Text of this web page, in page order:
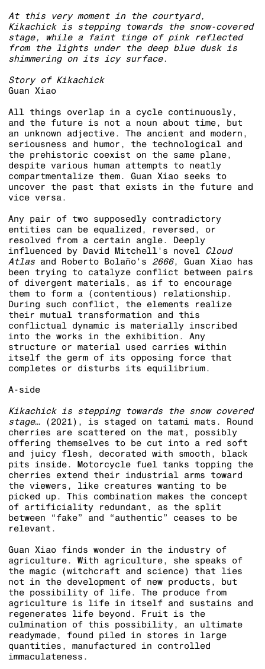
At this very moment in the courtyard,
Kikachick is stepping towards the snow-covered
stage, while a faint tinge of pink reflected
from the lights under the deep blue dusk is
shimmering on its icy surface.
Story of Kikachick
Guan Xiao
All things overlap in a cycle continuously,
and the future is not a noun about time, but
an unknown adjective. The ancient and modern,
seriousness and humor, the technological and
the prehistoric coexist on the same plane,
despite various human attempts to neatly
compartmentalize them. Guan Xiao seeks to
uncover the past that exists in the future and
vice versa.
Any pair of two supposedly contradictory
entities can be equalized, reversed, or
resolved from a certain angle. Deeply
influenced by David Mitchell's novel Cloud
Atlasand Roberto Bolaño's 2666, Guan Xiao has
been trying to catalyze conflict between pairs
of divergent materials, as if to encourage
them to form a (contentious) relationship.
During such conflict, the elements realize
their mutual transformation and this
conflictual dynamic is materially inscribed
into the works in the exhibition. Any
structure or material used carries within
itself the germ of its opposing force that
completes or disturbs its equilibrium.
A-side
Kikachick is stepping towards the snow covered
stage…
(2021), is staged on tatami mats. Round
cherries are scattered on the mat, possibly
offering themselves to be cut into a red soft
and juicy flesh, decorated with smooth, black
pits inside. Motorcycle fuel tanks topping the
cherries extend their industrial arms toward
the viewers, like creatures wanting to be
picked up. This combination makes the concept
of artificiality redundant, as the split
between “fake” and “authentic” ceases to be
relevant.
Guan Xiao finds wonder in the industry of
agriculture. With agriculture, she speaks of
the magic (witchcraft and science) that lies
not in the development of new products, but
the possibility of life. The produce from
agriculture is life in itself and sustains and
regenerates life beyond. Fruit is the
culmination of this possibility, an ultimate
readymade, found piled in stores in large
quantities, manufactured in controlled
immaculateness.